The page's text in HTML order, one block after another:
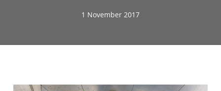
1 November 2017